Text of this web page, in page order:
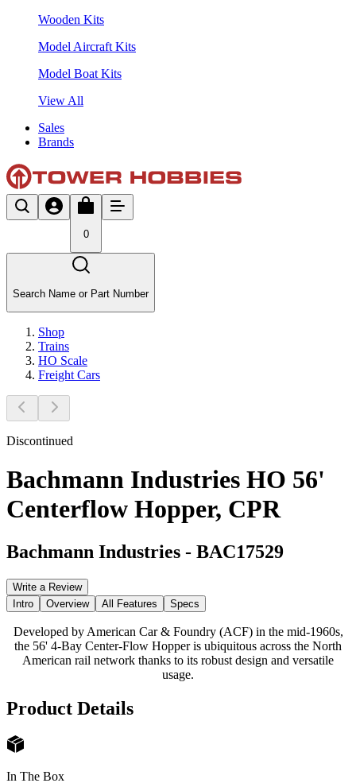
Wooden Kits
Model Aircraft Kits
Model Boat Kits
View All
Sales
Brands
0
Search Name or Part Number
Shop
Trains
HO Scale
Freight Cars
Discontinued
Bachmann Industries HO 56'
Centerflow Hopper, CPR
Bachmann Industries - BAC17529
Write a Review
Intro
Overview All Features Specs
Developed by American Car & Foundry (ACF) in the mid-1960s,
the 56' 4-Bay Center-Flow Hopper is ubiquitous across the North
American rail network thanks to its robust design and versatile
usage.
Product Details
In The Box